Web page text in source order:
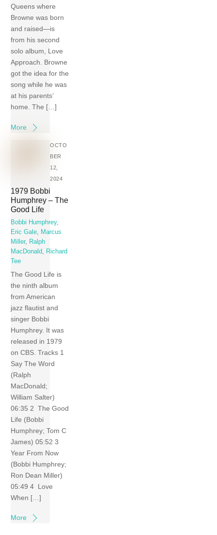
Queens where
Browne was born
and raised—is
from his second
solo album, Love
Approach. Browne
got the idea for the
song while he was
at his parents’
home. The […]
More
OCTO
BER
12,
2024
1979 Bobbi
Humphrey – The
Good Life
Bobbi Humphrey,
Eric Gale
Marcus
Miller,
Ralph
MacDonald
Richard
Tee
The Good Life is
the ninth album
from American
jazz flautist and
singer Bobbi
Humphrey. It was
released in 1979
on CBS. Tracks 1
Say The Word
(Ralph
MacDonald;
William Salter)
06:35 2 The Good
Life (Bobbi
Humphrey; Tom C
James) 05:52 3
Year From Now
(Bobbi Humphrey;
Ron Dean Miller)
05:49 4 Love
When […]
More